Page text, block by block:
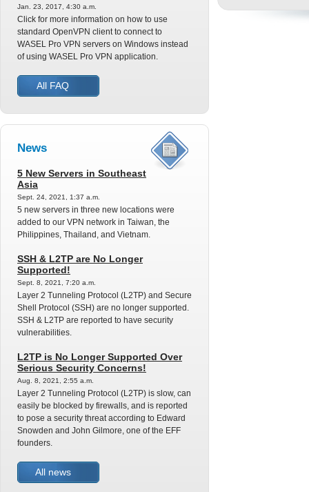
Jan. 23, 2017, 4:30 a.m.
Click for more information on how to use
standard OpenVPN client to connect to
WASEL Pro VPN servers on Windows instead
of using WASEL Pro VPN application.
All FAQ
News
5 New Servers in Southeast
Asia
Sept. 24, 2021, 1:37 a.m.
5 new servers in three new locations were
added to our VPN network in Taiwan, the
Philippines, Thailand, and Vietnam.
SSH & L2TP are No Longer
Supported!
Sept. 8, 2021, 7:20 a.m.
Layer 2 Tunneling Protocol (L2TP) and Secure
Shell Protocol (SSH) are no longer supported.
SSH & L2TP are reported to have security
vulnerabilities.
L2TP is No Longer Supported Over
Serious Security Concerns!
Aug. 8, 2021, 2:55 a.m.
Layer 2 Tunneling Protocol (L2TP) is slow, can
easily be blocked by firewalls, and is reported
to pose a security threat according to Edward
Snowden and John Gilmore, one of the EFF
founders.
All news